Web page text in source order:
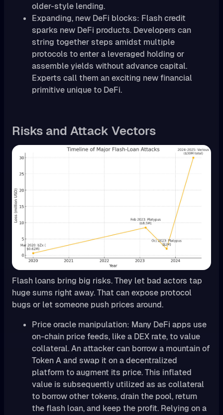
older-style lending.
Expanding, new DeFi blocks: Flash credit
sparks new DeFi products. Developers can
string together steps amidst multiple
protocols to enter a leveraged holding or
assemble yields without advance capital.
Experts call them an exciting new financial
primitive unique to DeFi.
Risks and Attack Vectors
Flash loans bring big risks. They let bad actors tap
huge sums right away. That can expose protocol
bugs or let someone push prices around.
Price oracle manipulation: Many DeFi apps use
on-chain price feeds, like a DEX rate, to value
collateral. An attacker can borrow a mountain of
Token A and swap it on a decentralized
platform to augment its price. This inflated
value is subsequently utilized as as collateral
to borrow other tokens, drain the pool, return
the flash loan, and keep the profit. Relying on a